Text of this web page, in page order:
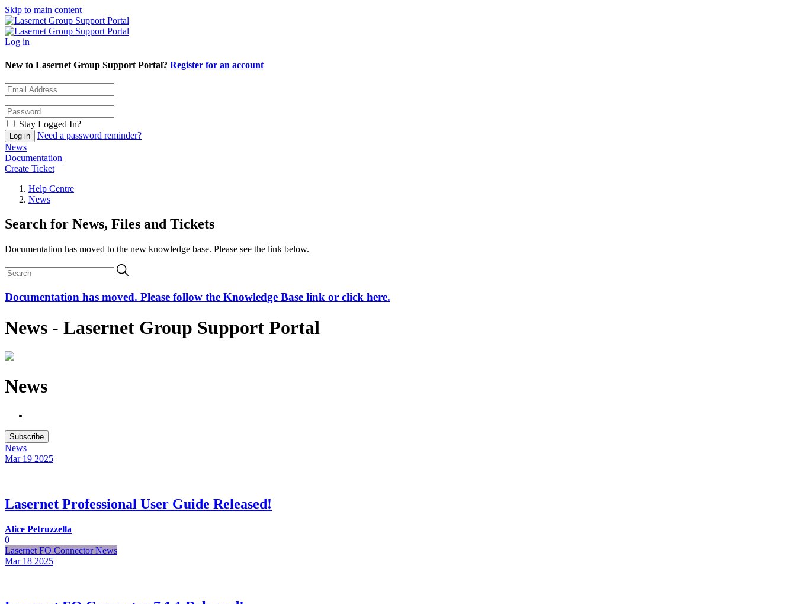
Skip to main content
Log in
New to Lasernet Group Support Portal? Register for an account
Stay Logged In?
Need a password reminder?
News
Documentation
Create Ticket
Help Centre
News
Search for News, Files and Tickets
Documentation has moved to the new knowledge base. Please see the link below.
Documentation has moved. Please follow the Knowledge Base link or click here.
News - Lasernet Group Support Portal
News
Subscribe
News
Mar 19 2025
Lasernet Professional User Guide Released!
Alice Petruzzella
0
Lasernet FO Connector News
Mar 18 2025